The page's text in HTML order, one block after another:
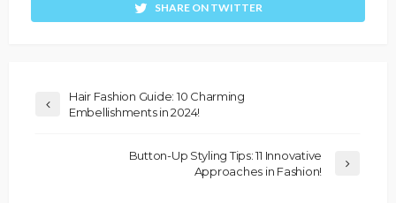
SHARE ON TWITTER
Hair Fashion Guide: 10 Charming
Embellishments in 2024!
Button-Up Styling Tips: 11 Innovative
Approaches in Fashion!